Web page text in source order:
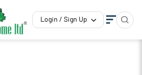
Login / Sign Up